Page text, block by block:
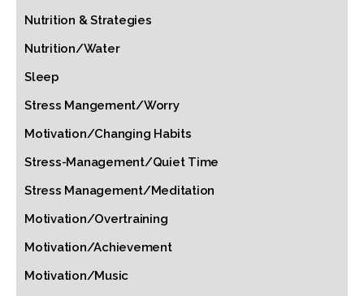
Nutrition & Strategies
Nutrition/Water
Sleep
Stress Mangement/Worry
Motivation/Changing Habits
Stress-Management/Quiet Time
Stress Management/Meditation
Motivation/Overtraining
Motivation/Achievement
Motivation/Music